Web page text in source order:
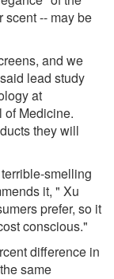
scent -- may be
and we
lead study
at
of Medicine.
they will
smelling
it, " Xu
prefer, so it
conscious."
difference in
same